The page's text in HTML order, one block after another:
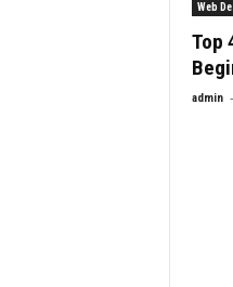
Web
Top
admin -